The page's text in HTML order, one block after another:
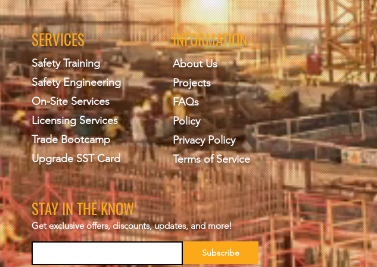
SERVICES
Safety Training
Safety Engineering
On-Site Services
Licensing Services
Trade Bootcamp
Upgrade SST Card
INFORMATION
About Us
Projects
FAQs
Policy
Privacy Policy
Terms of Service
STAY IN THE KNOW
Get exclusive offers, discounts, updates, and more!
Subscribe